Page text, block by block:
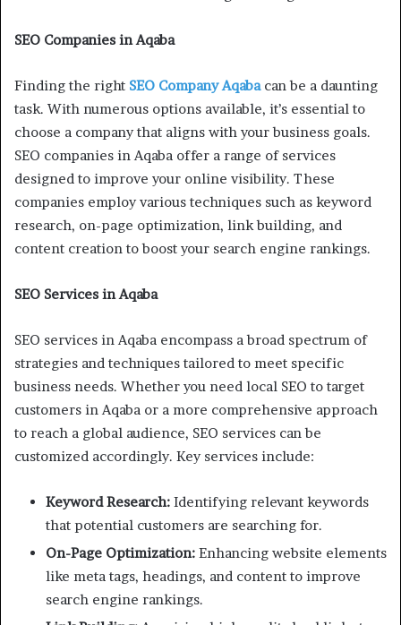
SEO Companies in Aqaba
Finding the right SEO Company Aqabacan be a daunting
task. With numerous options available, it’s essential to
choose a company that aligns with your business goals.
SEO companies in Aqaba offer a range of services
designed to improve your online visibility. These
companies employ various techniques such as keyword
research, on-page optimization, link building, and
content creation to boost your search engine rankings.
SEO Services in Aqaba
SEO services in Aqaba encompass a broad spectrum of
strategies and techniques tailored to meet specific
business needs. Whether you need local SEO to target
customers in Aqaba or a more comprehensive approach
to reach a global audience, SEO services can be
customized accordingly. Key services include:
Keyword Research: Identifying relevant keywords
that potential customers are searching for.
On-Page Optimization: Enhancing website elements
like meta tags, headings, and content to improve
search engine rankings.